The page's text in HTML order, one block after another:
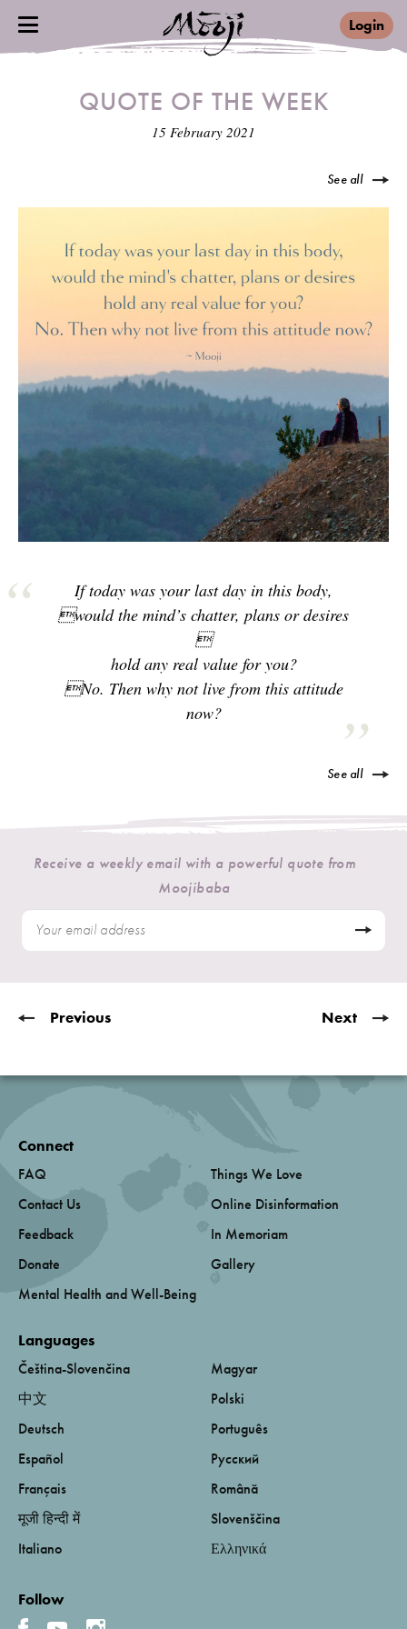
Login
QUOTE OF THE WEEK
15 February 2021
See all
If today was your last day in this body,
would the mind’s chatter, plans or desires

hold any real value for you?
No. Then why not live from this attitude
now?
See all
Receive a weekly email with a powerful quote from
Moojibaba
Previous Next
Connect
FAQ
Contact Us
Feedback
Donate
Mental Health and Well-Being
Things We Love
Online Disinformation
In Memoriam
Gallery
Languages
Čeština-Slovenčina
中文
Deutsch
Español
Français
मूजी हिन्दी में
Italiano
Magyar
Polski
Português
Русский
Română
Slovenščina
Ελληνικά
Follow